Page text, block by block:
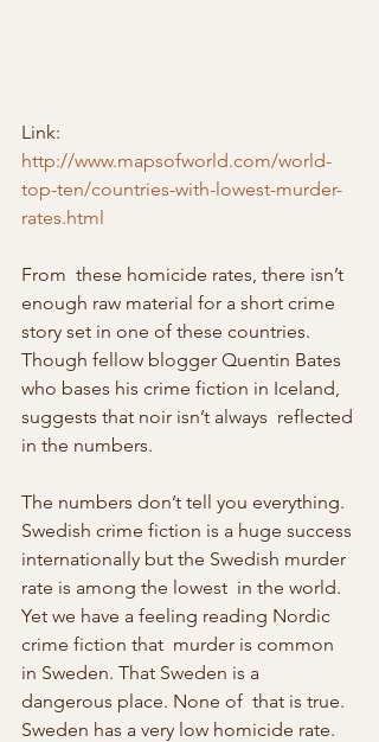
Link:
http://www.mapsofworld.com/world-
top-ten/countries-with-lowest-murder-
rates.html
From  these homicide rates, there isn’t
enough raw material for a short crime
story set in one of these countries.
Though fellow blogger Quentin Bates
who bases his crime fiction in Iceland,
suggests that noir isn’t always  reflected
in the numbers.
The numbers don’t tell you everything.
Swedish crime fiction is a huge success
internationally but the Swedish murder
rate is among the lowest  in the world.
Yet we have a feeling reading Nordic
crime fiction that  murder is common
in Sweden. That Sweden is a
dangerous place. None of  that is true.
Sweden has a very low homicide rate.